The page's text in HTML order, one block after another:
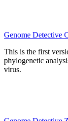
Genome Detective
This is the first
phylogenetic
virus.